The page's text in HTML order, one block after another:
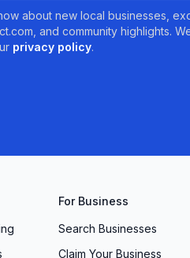
about new local businesses,
and community highlights.
privacy policy.
For Business
Search Businesses
Claim Your Business